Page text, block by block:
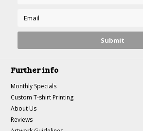
Further info
Monthly Specials
Custom T-shirt Printing
About Us
Reviews